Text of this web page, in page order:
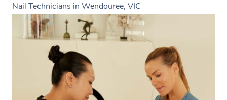
Nail Technicians in Wendouree, VIC